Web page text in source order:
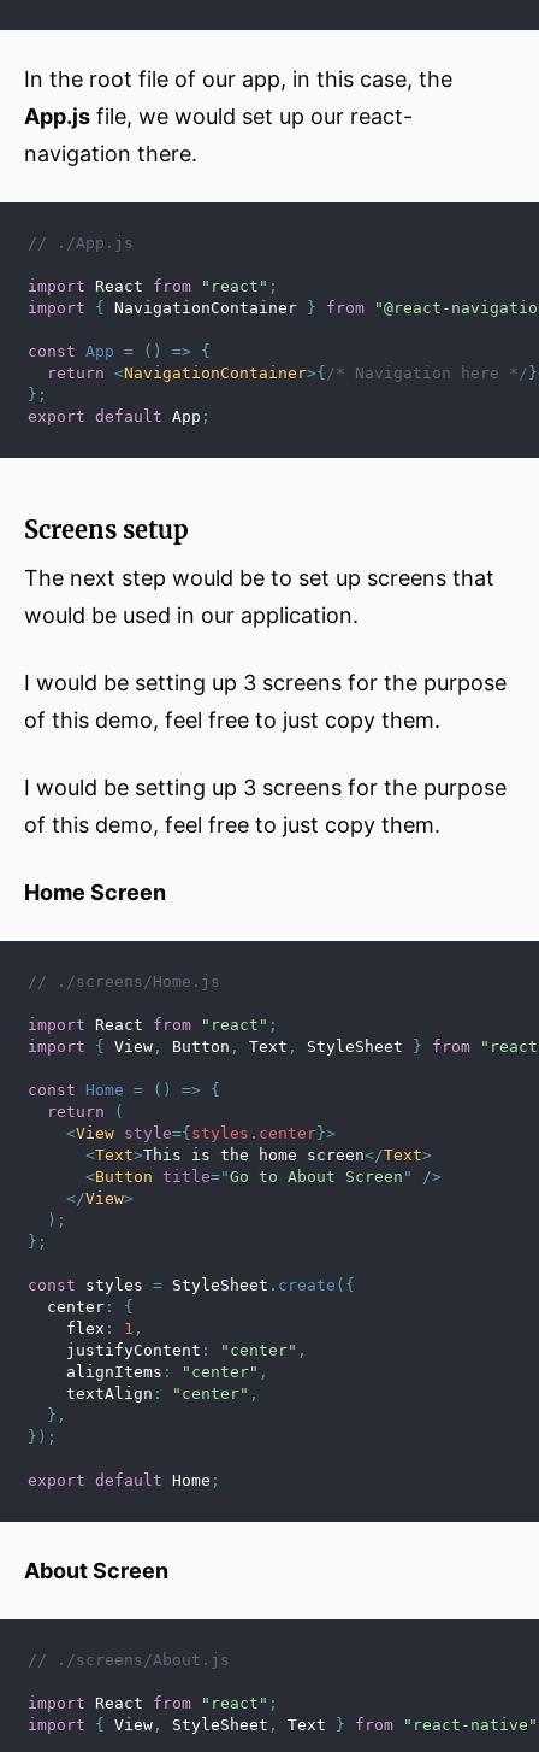
In the root file of our app, in this case, the
App.js file, we would set up our react-
navigation there.
// ./App.js
import React from "react" ;
import
{ NavigationContainer } from "@react-
const App = ( ) =>
{
return <NavigationContainer>{ /* Navigation here */ }
} ;
export default App ;
Screens setup
The next step would be to set up screens that
would be used in our application.
I would be setting up 3 screens for the purpose
of this demo, feel free to just copy them.
I would be setting up 3 screens for the purpose
of this demo, feel free to just copy them.
Home Screen
// ./screens/Home.js
import React from "react" ;
import
{ View , Button , Text , StyleSheet } from
const Home = ( ) =>
{
return
(
<View style={ styles . center }>
<Text>This is the home screen</Text>
<Button title="Go to About Screen "
/>
</View>
) ;
} ;
const styles = StyleSheet . create ( {
  center
:
{
    flex
: 1 ,
    justifyContent
: "center" ,
    alignItems
: "center" ,
    textAlign
: "center" ,
} ,
} ) ;
export default Home ;
About Screen
// ./screens/About.js
import React from "react" ;
import
{ View , StyleSheet , Text } from "react-native"